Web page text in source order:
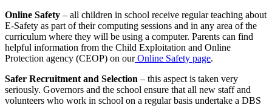
Online Safety – all children in school receive regular teaching about
E-Safety as part of their computing sessions and in any area of the
curriculum where they will be using a computer. Parents can find
helpful information from the Child Exploitation and Online
Protection agency (CEOP) on ourOnline Safety page.
Safer Recruitment and Selection – this aspect is taken very
seriously. Governors and the school ensure that all new staff and
volunteers who work in school on a regular basis undertake a DBS